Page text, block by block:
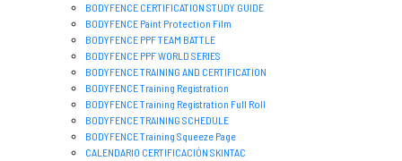
BODYFENCE CERTIFICATION STUDY GUIDE
BODYFENCE Paint Protection Film
BODYFENCE PPF TEAM BATTLE
BODYFENCE PPF WORLD SERIES
BODYFENCE TRAINING AND CERTIFICATION
BODYFENCE Training Registration
BODYFENCE Training Registration Full Roll
BODYFENCE TRAINING SCHEDULE
BODYFENCE Training Squeeze Page
CALENDARIO CERTIFICACIÓN SKINTAC